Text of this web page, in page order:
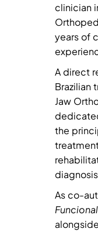
clinician
years of
A direct
Brazilian
Jaw
the
As co-